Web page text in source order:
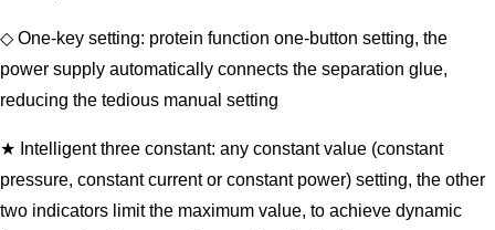
◇ One-key setting: protein function one-button setting, the
power supply automatically connects the separation glue,
reducing the tedious manual setting
★ Intelligent three constant: any constant value (constant
pressure, constant current or constant power) setting, the other
two indicators limit the maximum value, to achieve dynamic